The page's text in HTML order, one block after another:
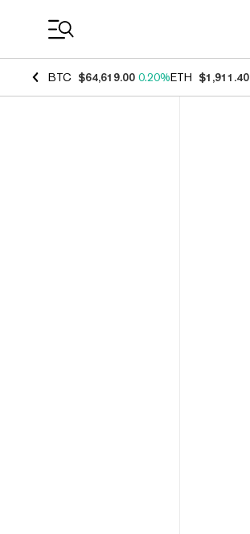
BTC $64,619.00 0.20%ETH $1,911.40